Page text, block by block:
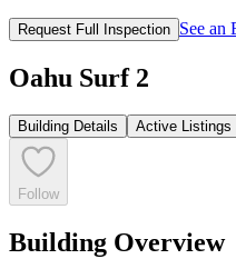
Request Full Inspection See an
Oahu Surf 2
Building Details Active Listings
Follow
Building Overview